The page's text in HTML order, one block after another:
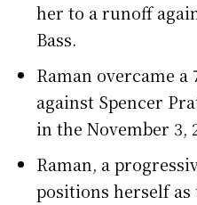
her to a runoff
Bass.
Raman overcame a
against Spencer
in the November 3,
Raman, a
positions herself